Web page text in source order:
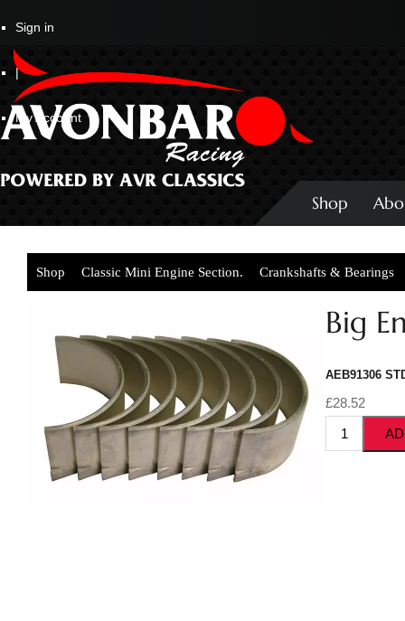
Sign in
|
My Account
Shop
Shop Classic Mini Engine Section. Crankshafts & Bearings
Big
AEB91306
£28.52